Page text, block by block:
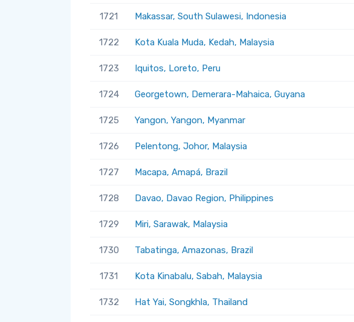
1721 Makassar, South Sulawesi, Indonesia
1722 Kota Kuala Muda, Kedah, Malaysia
1723 Iquitos, Loreto, Peru
1724 Georgetown, Demerara-Mahaica, Guyana
1725 Yangon, Yangon, Myanmar
1726 Pelentong, Johor, Malaysia
1727 Macapa, Amapá, Brazil
1728 Davao, Davao Region, Philippines
1729 Miri, Sarawak, Malaysia
1730 Tabatinga, Amazonas, Brazil
1731 Kota Kinabalu, Sabah, Malaysia
1732 Hat Yai, Songkhla, Thailand